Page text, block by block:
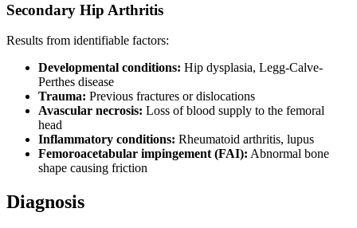
Secondary Hip Arthritis
Results from identifiable factors:
Developmental conditions: Hip dysplasia, Legg-Calve-
Perthes disease
Trauma: Previous fractures or dislocations
Avascular necrosis: Loss of blood supply to the femoral
head
Inflammatory conditions: Rheumatoid arthritis, lupus
Femoroacetabular impingement (FAI): Abnormal bone
shape causing friction
Diagnosis